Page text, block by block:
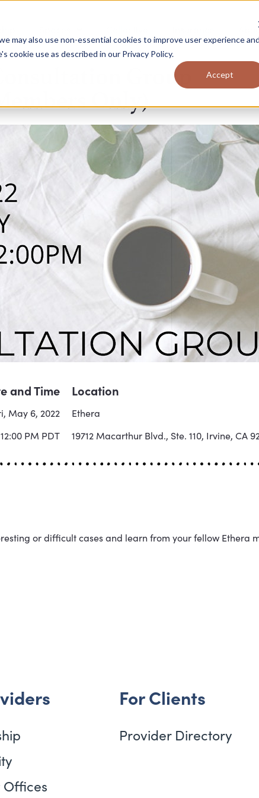
may also use non-essential cookies to improve user experience
cookie use as described in our Privacy Policy.
Accept
Group
Only)
and Time
May 6, 2022
PM PDT
Location
Ethera
19712 Macarthur Blvd., Ste. 110, Irvine, CA
or difficult cases and learn from your fellow Ethera
For Clients
Provider Directory